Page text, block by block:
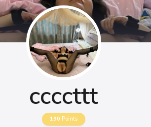
ccccttt
190 Points